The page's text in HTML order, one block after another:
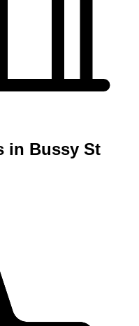
in Bussy St